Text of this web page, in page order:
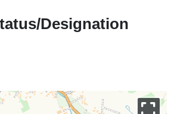
Designation